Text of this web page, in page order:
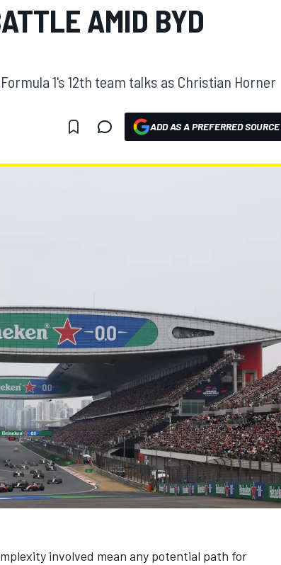
AMID BYD
1's 12th team talks as Christian Horner
ADD AS A PREFERRED SOURCE
involved mean any potential path for